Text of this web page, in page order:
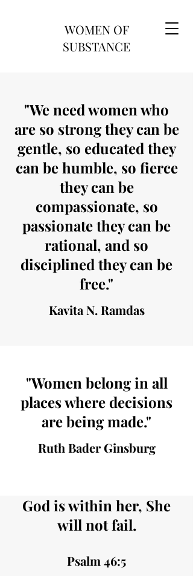
WOMEN OF
SUBSTANCE
"We need women who
are so strong they can be
gentle, so educated they
can be humble, so fierce
they can be
compassionate, so
passionate they can be
rational, and so
disciplined they can be
free."
Kavita N. Ramdas
"Women belong in all
places where decisions
are being made."
Ruth Bader Ginsburg
God is within her, She
will not fail.
Psalm 46:5